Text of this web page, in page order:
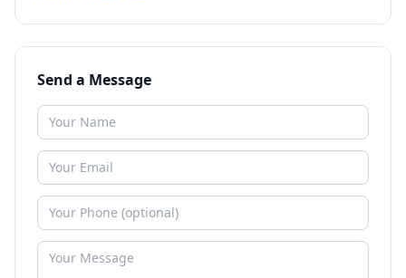
Send a Message